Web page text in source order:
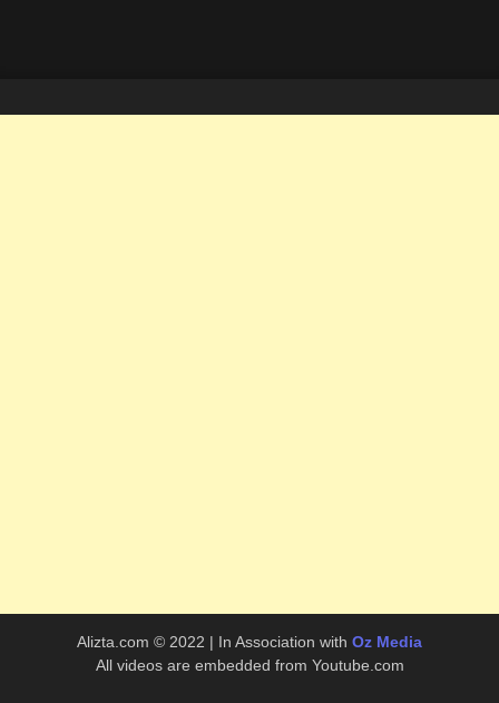
Alizta.com © 2022 | In Association with Oz Media
All videos are embedded from Youtube.com